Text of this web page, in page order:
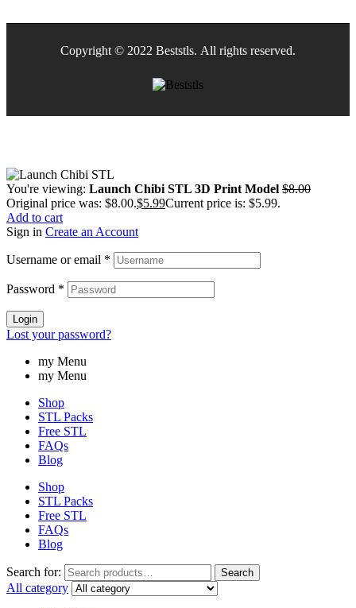
Copyright © 2022 Beststls. All rights reserved.
You're viewing: Launch Chibi STL 3D Print Model $8.00
Original price was: $8.00.$5.99Current price is: $5.99.
Add to cart
Sign in Create an Account
Username or email *
Password *
Login
Lost your password?
my Menu
my Menu
Shop
STL Packs
Free STL
FAQs
Blog
Shop
STL Packs
Free STL
FAQs
Blog
Search for: Search
All category